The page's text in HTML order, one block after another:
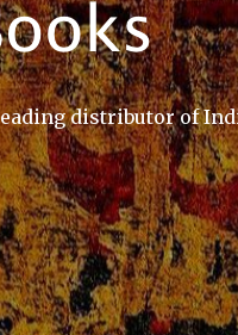
distributor of